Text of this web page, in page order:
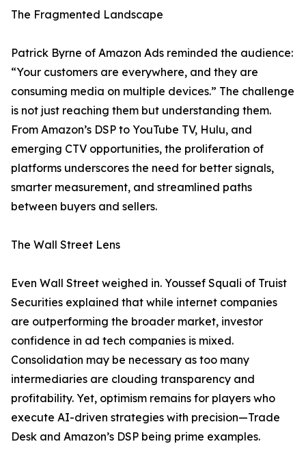
The Fragmented Landscape
Patrick Byrne of Amazon Ads reminded the audience:
“Your customers are everywhere, and they are
consuming media on multiple devices.” The challenge
is not just reaching them but understanding them.
From Amazon’s DSP to YouTube TV, Hulu, and
emerging CTV opportunities, the proliferation of
platforms underscores the need for better signals,
smarter measurement, and streamlined paths
between buyers and sellers.
The Wall Street Lens
Even Wall Street weighed in. Youssef Squali of Truist
Securities explained that while internet companies
are outperforming the broader market, investor
confidence in ad tech companies is mixed.
Consolidation may be necessary as too many
intermediaries are clouding transparency and
profitability. Yet, optimism remains for players who
execute AI-driven strategies with precision—Trade
Desk and Amazon’s DSP being prime examples.